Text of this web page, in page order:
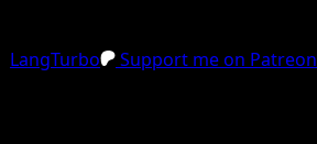
LangTurbo Support me on Patreon